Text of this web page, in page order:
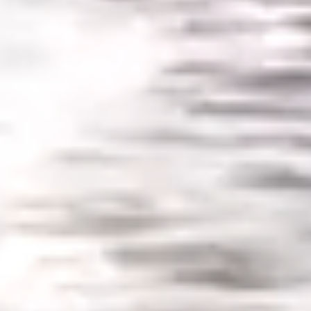
SLOW CRUISE - 21 KN: 13,71 LT/NM, RANGE 375 NM
FAST CRUISE - 25 KN: 14,88 LT/NM, RANGE: 345 NM